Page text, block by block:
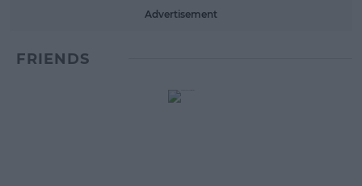
Advertisement
FRIENDS